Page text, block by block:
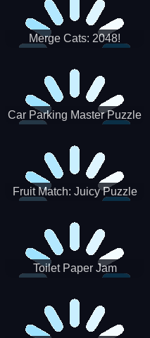
Merge Cats: 2048!
Car Parking Master Puzzle
Fruit Match: Juicy Puzzle
Toilet Paper Jam